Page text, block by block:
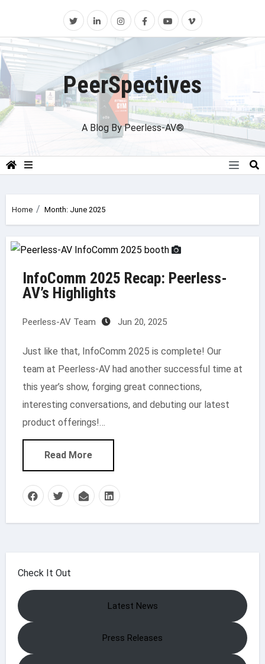
content
PeerSpectives
A Blog By Peerless-AV®
Home Month: June 2025
InfoComm 2025 Recap: Peerless-
AV’s Highlights
Peerless-AV Team Jun 20, 2025
Just like that, InfoComm 2025 is complete! Our
team at Peerless-AV had another successful time at
this year’s show, forging great connections,
interesting conversations, and debuting our latest
product offerings!…
Read More
Check It Out
Latest News
Press Releases